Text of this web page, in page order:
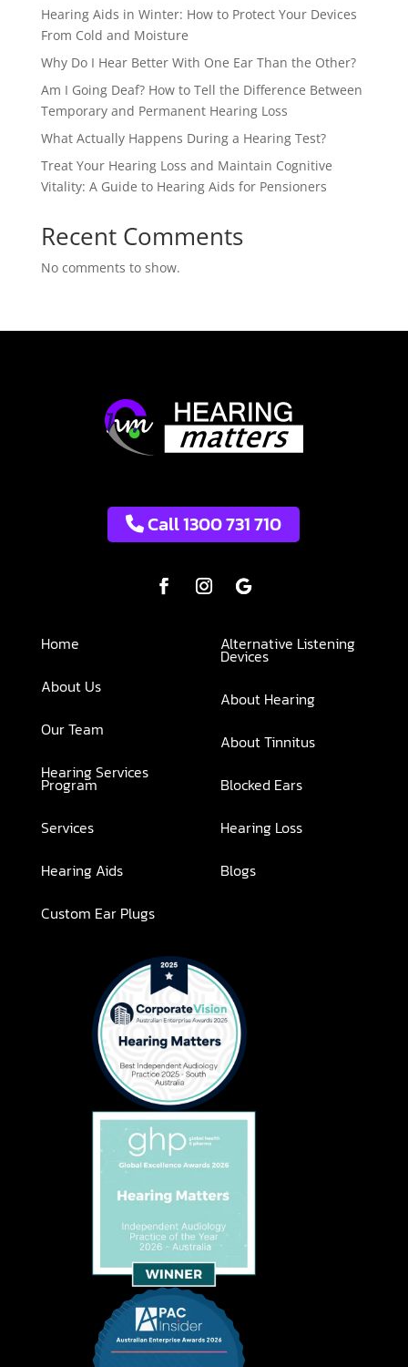
Hearing Aids in Winter: How to Protect Your Devices
From Cold and Moisture
Why Do I Hear Better With One Ear Than the Other?
Am I Going Deaf? How to Tell the Difference Between
Temporary and Permanent Hearing Loss
What Actually Happens During a Hearing Test?
Treat Your Hearing Loss and Maintain Cognitive
Vitality: A Guide to Hearing Aids for Pensioners
Recent Comments
No comments to show.
Call 1300 731 710
Home
About Us
Our Team
Hearing Services
Program
Services
Hearing Aids
Custom Ear Plugs
Alternative Listening
Devices
About Hearing
About Tinnitus
Blocked Ears
Hearing Loss
Blogs